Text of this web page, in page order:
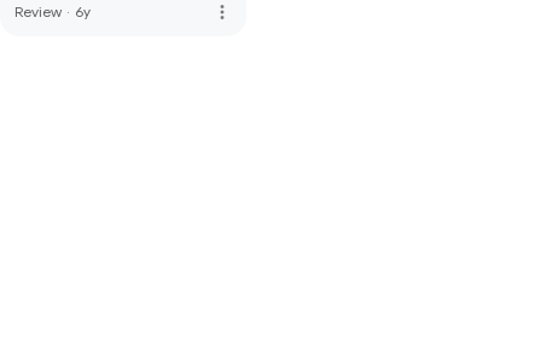
Review · 6y more_vert